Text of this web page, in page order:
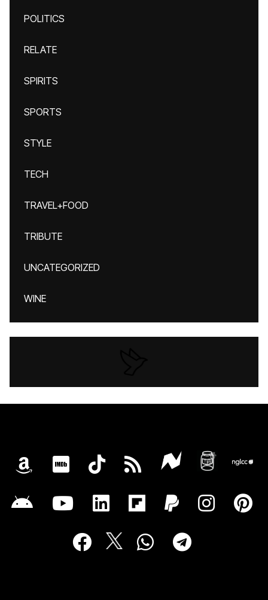
POLITICS
RELATE
SPIRITS
SPORTS
STYLE
TECH
TRAVEL+FOOD
TRIBUTE
UNCATEGORIZED
WINE